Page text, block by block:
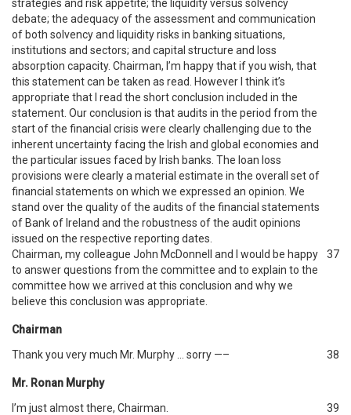
strategies and risk appetite; the liquidity versus solvency
debate; the adequacy of the assessment and communication
of both solvency and liquidity risks in banking situations,
institutions and sectors; and capital structure and loss
absorption capacity. Chairman, I’m happy that if you wish, that
this statement can be taken as read. However I think it’s
appropriate that I read the short conclusion included in the
statement. Our conclusion is that audits in the period from the
start of the financial crisis were clearly challenging due to the
inherent uncertainty facing the Irish and global economies and
the particular issues faced by Irish banks. The loan loss
provisions were clearly a material estimate in the overall set of
financial statements on which we expressed an opinion. We
stand over the quality of the audits of the financial statements
of Bank of Ireland and the robustness of the audit opinions
issued on the respective reporting dates.
Chairman, my colleague John McDonnell and I would be happy
to answer questions from the committee and to explain to the
committee how we arrived at this conclusion and why we
believe this conclusion was appropriate.
37
Chairman
Thank you very much Mr. Murphy … sorry —–
38
Mr. Ronan Murphy
I’m just almost there, Chairman.
39